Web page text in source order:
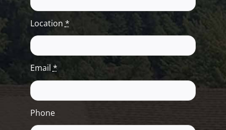
Location *
Email *
Phone